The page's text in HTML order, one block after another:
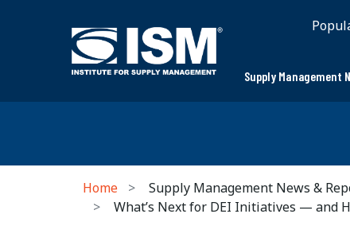
Supply Management
Home Supply Management News &
What’s Next for DEI Initiatives — and